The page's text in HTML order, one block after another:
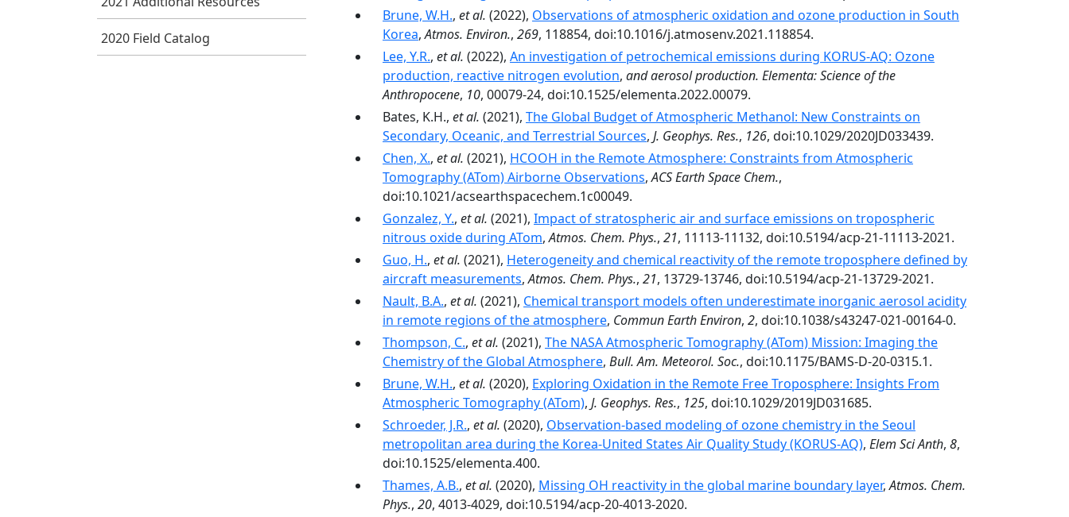
2020 Field Catalog
Brune, W.H., et al. (2022), Observations of atmospheric oxidation and ozone production in South
Korea,Atmos. Environ., 269, 118854, doi:10.1016/j.atmosenv.2021.118854.
Lee, Y.R., et al. (2022), An investigation of petrochemical emissions during KORUS-AQ: Ozone
production, reactive nitrogen evolution, and aerosol production. Elementa: Science of the
Anthropocene, 10, 00079-24, doi:10.1525/elementa.2022.00079.
Bates, K.H., et al. (2021), The Global Budget of Atmospheric Methanol: New Constraints on
Secondary, Oceanic, and Terrestrial Sources, J. Geophys. Res., 126, doi:10.1029/2020JD033439.
Chen, X., et al. (2021), HCOOH in the Remote Atmosphere: Constraints from Atmospheric
Tomography (ATom) Airborne Observations,ACS Earth Space Chem.,
doi:10.1021/acsearthspacechem.1c00049.
Gonzalez, Y., et al. (2021), Impact of stratospheric air and surface emissions on tropospheric
nitrous oxide during ATom,Atmos. Chem. Phys., 21, 11113-11132, doi:10.5194/acp-21-11113-2021.
Guo, H., et al. (2021), Heterogeneity and chemical reactivity of the remote troposphere defined by
aircraft measurements,Atmos. Chem. Phys., 21, 13729-13746, doi:10.5194/acp-21-13729-2021.
Nault, B.A., et al. (2021), Chemical transport models often underestimate inorganic aerosol acidity
in remote regions of the atmosphere, Commun Earth Environ, 2, doi:10.1038/s43247-021-00164-0.
Thompson, C., et al. (2021), The NASA Atmospheric Tomography (ATom) Mission: Imaging the
Chemistry of the Global Atmosphere, Bull. Am. Meteorol. Soc., doi:10.1175/BAMS-D-20-0315.1.
Brune, W.H., et al. (2020), Exploring Oxidation in the Remote Free Troposphere: Insights From
Atmospheric Tomography (ATom), J. Geophys. Res., 125, doi:10.1029/2019JD031685.
Schroeder, J.R., et al. (2020), Observation-based modeling of ozone chemistry in the Seoul
metropolitan area during the Korea-United States Air Quality Study (KORUS-AQ), Elem Sci Anth, 8,
doi:10.1525/elementa.400.
Thames, A.B., et al. (2020), Missing OH reactivity in the global marine boundary layer,Atmos. Chem.
Phys., 20, 4013-4029, doi:10.5194/acp-20-4013-2020.